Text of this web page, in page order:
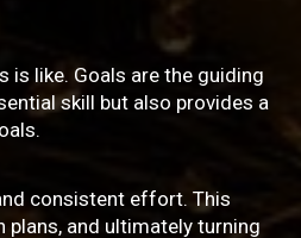
is like. Goals are the guiding
skill but also provides a
consistent effort. This
and ultimately turning